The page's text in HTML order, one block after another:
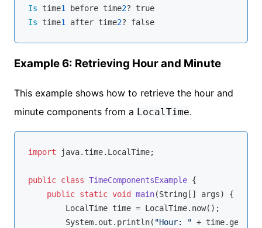
Is time1 before time2
? true
Is time1 after time2 ? false
Example 6: Retrieving Hour and Minute
This example shows how to retrieve the hour and
minute components from a LocalTime.
import java.time.LocalTime;
public class TimeComponentsExample {
public static void main(String[] args)
{
        LocalTime time = LocalTime.now();
        System.out.println(
"Hour: " +